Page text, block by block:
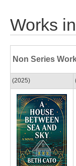
Works
Non Series
(2025)